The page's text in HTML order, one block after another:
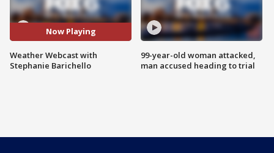
Now Playing
Weather Webcast with
Stephanie Barichello
99-year-old woman attacked,
man accused heading to trial